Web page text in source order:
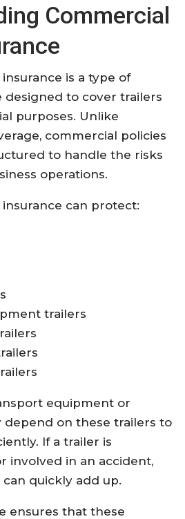
Commercial
is a type of
designed to cover trailers
purposes. Unlike
commercial policies
to handle the risks
operations.
can protect:
trailers
equipment or
depend on these trailers to
If a trailer is
involved in an accident,
quickly add up.
ensures that these